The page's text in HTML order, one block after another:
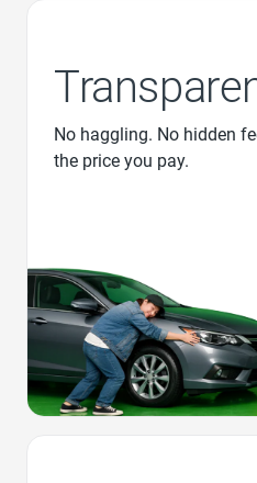
No haggling. No hidden
the price you pay.